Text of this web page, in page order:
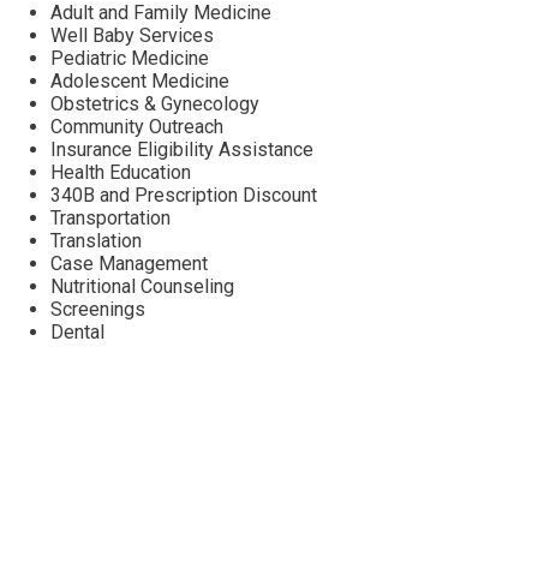
Adult and Family Medicine
Well Baby Services
Pediatric Medicine
Adolescent Medicine
Obstetrics & Gynecology
Community Outreach
Insurance Eligibility Assistance
Health Education
340B and Prescription Discount
Transportation
Translation
Case Management
Nutritional Counseling
Screenings
Dental